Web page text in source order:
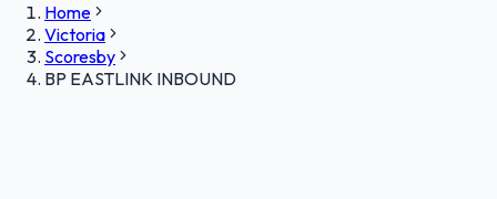
Home
Victoria
Scoresby
BP EASTLINK INBOUND